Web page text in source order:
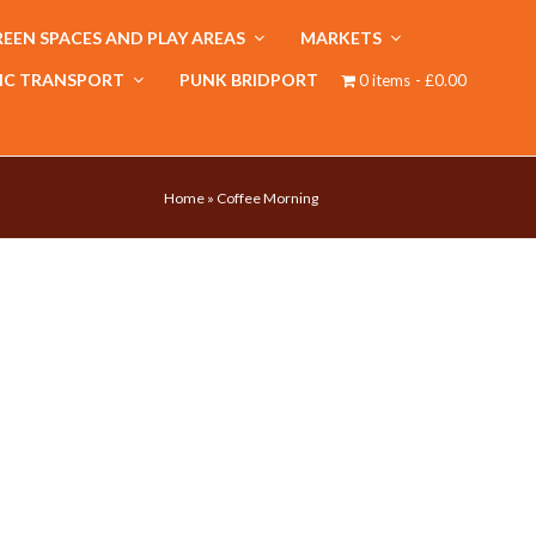
SPACES AND PLAY AREAS MARKETS
TRANSPORT PUNK BRIDPORT 0 items £0.00
Home » Coffee Morning